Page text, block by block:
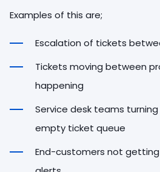
Examples of this are;
Escalation of tickets
Tickets moving between
happening
Service desk teams
empty ticket queue
End-customers not